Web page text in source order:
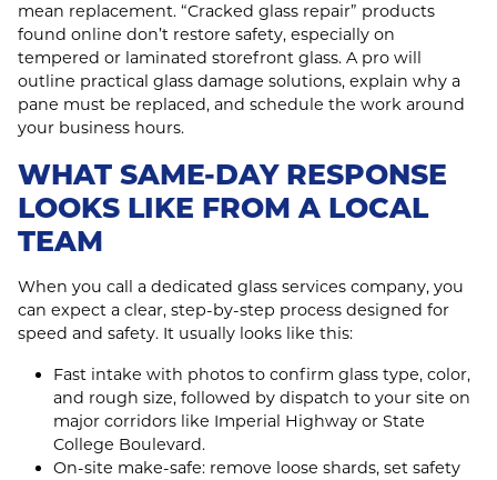
mean replacement. “Cracked glass repair” products
found online don’t restore safety, especially on
tempered or laminated storefront glass. A pro will
outline practical glass damage solutions, explain why a
pane must be replaced, and schedule the work around
your business hours.
WHAT SAME-DAY RESPONSE
LOOKS LIKE FROM A LOCAL
TEAM
When you call a dedicated glass services company, you
can expect a clear, step-by-step process designed for
speed and safety. It usually looks like this:
Fast intake with photos to confirm glass type, color,
and rough size, followed by dispatch to your site on
major corridors like Imperial Highway or State
College Boulevard.
On‑site make‑safe: remove loose shards, set safety